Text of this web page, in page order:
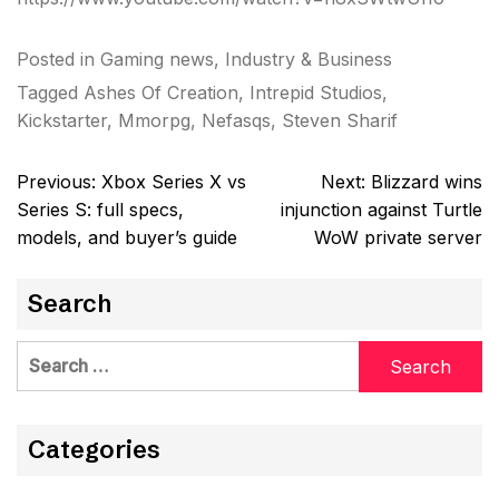
Posted in Gaming news, Industry & Business
Tagged Ashes Of Creation, Intrepid Studios,
Kickstarter, Mmorpg, Nefasqs, Steven Sharif
Post
navigation
Previous: Xbox Series X vs
Series S: full specs,
models, and buyer’s guide
Next: Blizzard wins
injunction against Turtle
WoW private server
Search
Search
Categories